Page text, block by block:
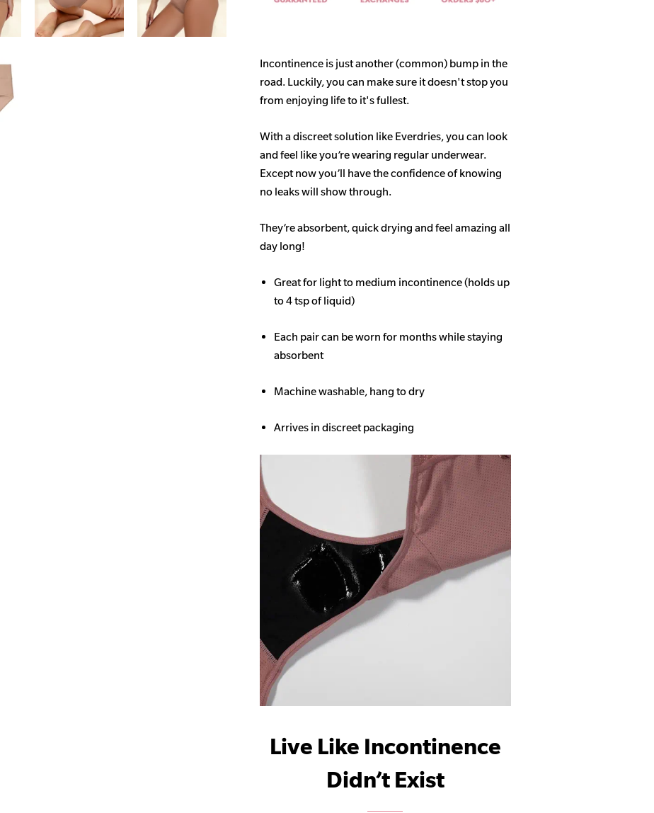
Incontinence is just another (common) bump in the
road. Luckily, you can make sure it doesn't stop you
from enjoying life to it's fullest.
With a discreet solution like Everdries, you can look
and feel like you’re wearing regular underwear.
Except now you’ll have the confidence of knowing
no leaks will show through.
They’re absorbent, quick drying and feel amazing all
day long!
Great for light to medium incontinence (holds up
to 4 tsp of liquid)
Each pair can be worn for months while staying
absorbent
Machine washable, hang to dry
Arrives in discreet packaging
Live Like Incontinence
Didn’t Exist